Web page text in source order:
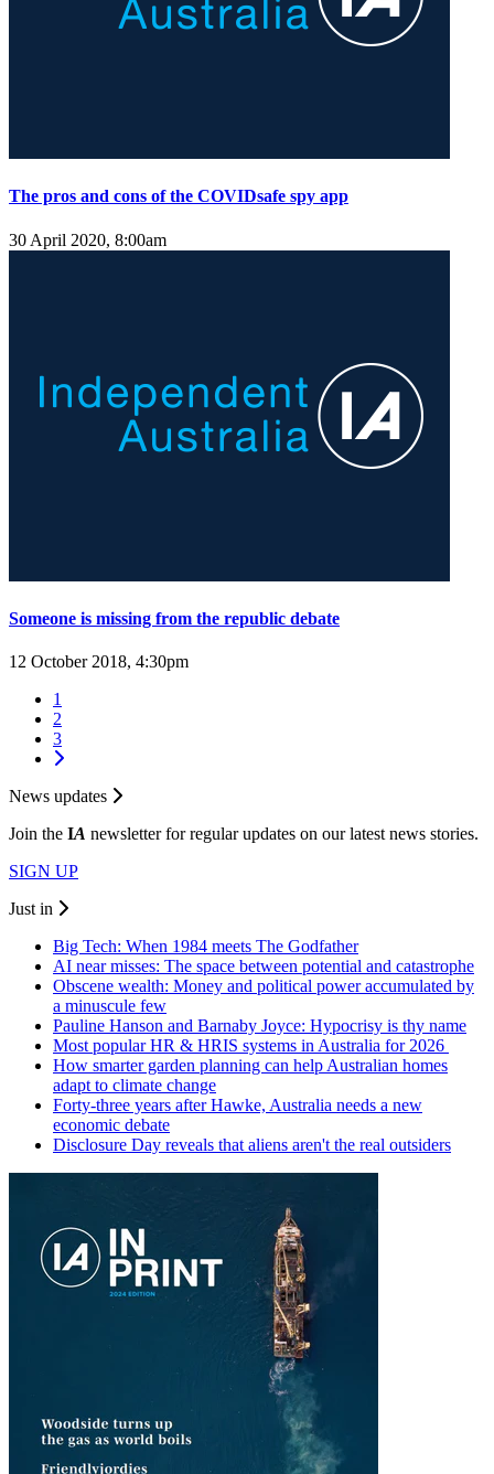
The pros and cons of the COVIDsafe spy app
30 April 2020, 8:00am
Someone is missing from the republic debate
12 October 2018, 4:30pm
1
2
3
News updates
Join the IA newsletter for regular updates on our latest news stories.
SIGN UP
Just in
Big Tech: When 1984 meets The Godfather
AI near misses: The space between potential and catastrophe
Obscene wealth: Money and political power accumulated by
a minuscule few
Pauline Hanson and Barnaby Joyce: Hypocrisy is thy name
Most popular HR & HRIS systems in Australia for 2026
How smarter garden planning can help Australian homes
adapt to climate change
Forty-three years after Hawke, Australia needs a new
economic debate
Disclosure Day reveals that aliens aren't the real outsiders